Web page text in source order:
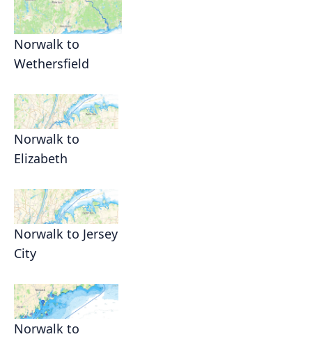
Norwalk to
Wethersfield
Norwalk to
Elizabeth
Norwalk to Jersey
City
Norwalk to